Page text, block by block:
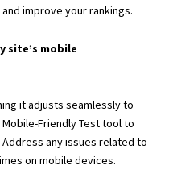
improve your rankings.
site’s mobile
it adjusts seamlessly to
Friendly Test tool to
any issues related to
on mobile devices.